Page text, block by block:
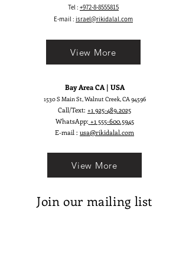
Tel : +972-8-8555815
E-mail : israel@rikidalal.com
Bay Area CA | USA
1530 S Main St, Walnut Creek, CA 94596
Call/Text: +1 925-489.2025
WhatsApp: +1 555-600.5945
E-mail : usa@rikidalal.com
View More
View More
Join our mailing list